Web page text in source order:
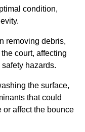
condition,
removing debris,
court, affecting
hazards.
the surface,
that could
or affect the bounce